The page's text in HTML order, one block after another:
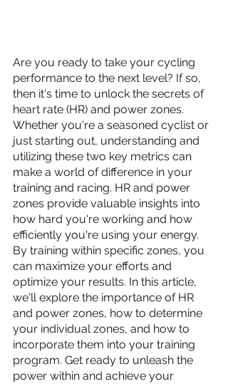
Are you ready to take your cycling
performance to the next level? If so,
then it's time to unlock the secrets of
heart rate (HR) and power zones.
Whether you're a seasoned cyclist or
just starting out, understanding and
utilizing these two key metrics can
make a world of difference in your
training and racing. HR and power
zones provide valuable insights into
how hard you're working and how
efficiently you're using your energy.
By training within specific zones, you
can maximize your efforts and
optimize your results. In this article,
we'll explore the importance of HR
and power zones, how to determine
your individual zones, and how to
incorporate them into your training
program. Get ready to unleash the
power within and achieve your